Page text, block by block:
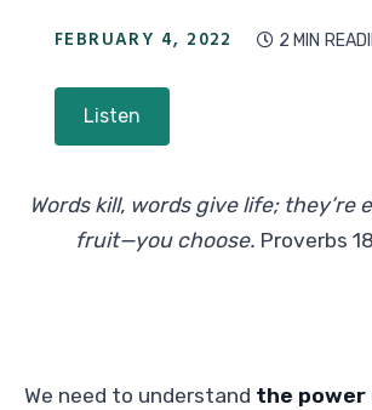
FEBRUARY 4, 2022  2 MIN
Listen
Words kill, words give life; they’re
fruit—you choose. Proverbs
We need to understand the power